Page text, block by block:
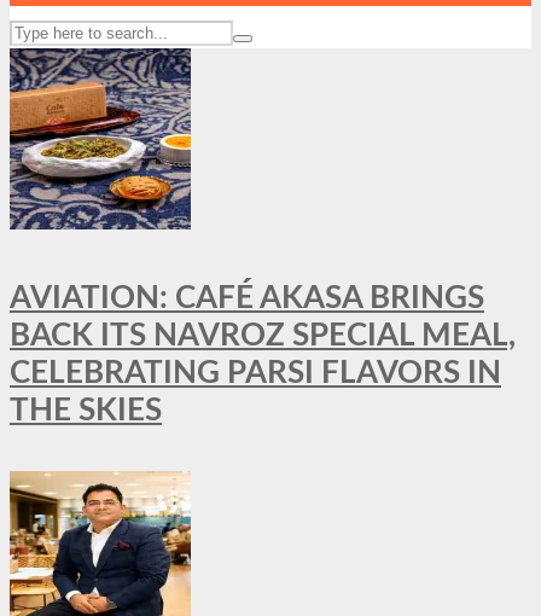
AVIATION: CAFÉ AKASA BRINGS
BACK ITS NAVROZ SPECIAL MEAL,
CELEBRATING PARSI FLAVORS IN
THE SKIES